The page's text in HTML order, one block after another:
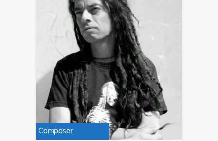
Composer